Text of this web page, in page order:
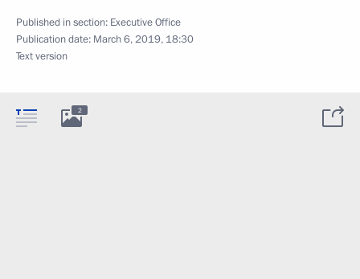
Published in section: Executive Office
Publication date: March 6, 2019, 18:30
Text version
2